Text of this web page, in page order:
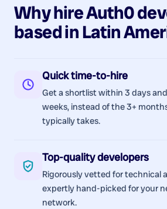
Why hireAuth0
based inLatin
Quick time-to-hire
Get a shortlist within 3 days
weeks, instead of the 3+
typically takes.
Top-quality developers
Rigorously vetted for technical
expertly hand-picked for your
network.